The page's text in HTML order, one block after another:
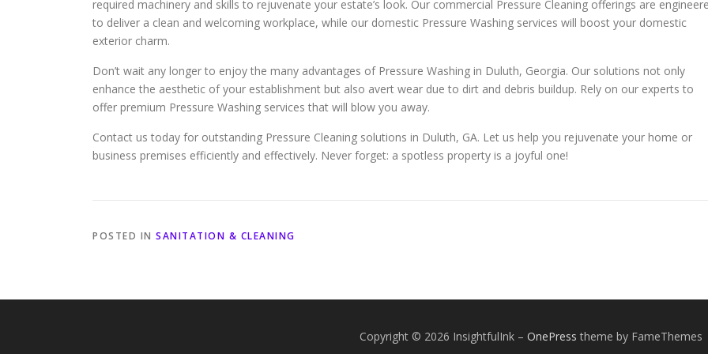
required machinery and skills to rejuvenate your estate’s look. Our commercial Pressure Cleaning offerings are
to deliver a clean and welcoming workplace, while our domestic Pressure Washing services will boost your domestic
exterior charm.
Don’t wait any longer to enjoy the many advantages of Pressure Washing in Duluth, Georgia. Our solutions not only
enhance the aesthetic of your establishment but also avert wear due to dirt and debris buildup. Rely on our experts to
offer premium Pressure Washing services that will blow you away.
Contact us today for outstanding Pressure Cleaning solutions in Duluth, GA. Let us help you rejuvenate your home or
business premises efficiently and effectively. Never forget: a spotless property is a joyful one!
POSTED IN SANITATION & CLEANING
Copyright © 2026 InsightfulInk – OnePress theme by FameThemes